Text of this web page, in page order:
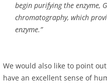
begin purifying the enzyme,
chromatography, which
enzyme.”
We would also like to point
have an excellent sense of